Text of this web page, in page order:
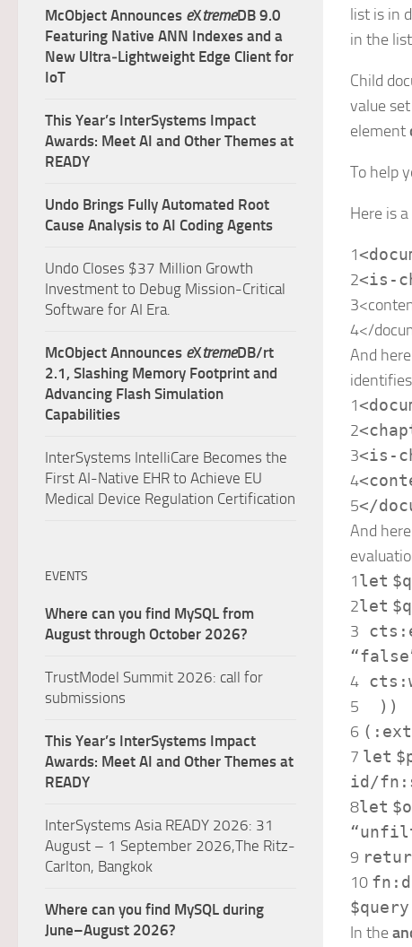
list is in
in the
Child
value
element
To help
Here is
1<
2<is-
3<
4</
And
1<
2<
3<is-
4<
5</
And
1let
2let
3
4
5 ))
6
7 let
id /
8let
9
10
$query
In the
McObject Announces eXtremeDB 9.0
Featuring Native ANN Indexes and a
New Ultra‑Lightweight Edge Client for
IoT
This Year’s InterSystems Impact
Awards: Meet AI and Other Themes at
READY
Undo Brings Fully Automated Root
Cause Analysis to AI Coding Agents
Undo Closes $37 Million Growth
Investment to Debug Mission-Critical
Software for AI Era.
McObject Announces eXtremeDB/rt
2.1, Slashing Memory Footprint and
Advancing Flash Simulation
Capabilities
InterSystems IntelliCare Becomes the
First AI-Native EHR to Achieve EU
Medical Device Regulation Certification
EVENTS
Where can you find MySQL from
August through October 2026?
TrustModel Summit 2026: call for
submissions
This Year’s InterSystems Impact
Awards: Meet AI and Other Themes at
READY
InterSystems Asia READY 2026: 31
August – 1 September 2026,The Ritz-
Carlton, Bangkok
Where can you find MySQL during
June–August 2026?